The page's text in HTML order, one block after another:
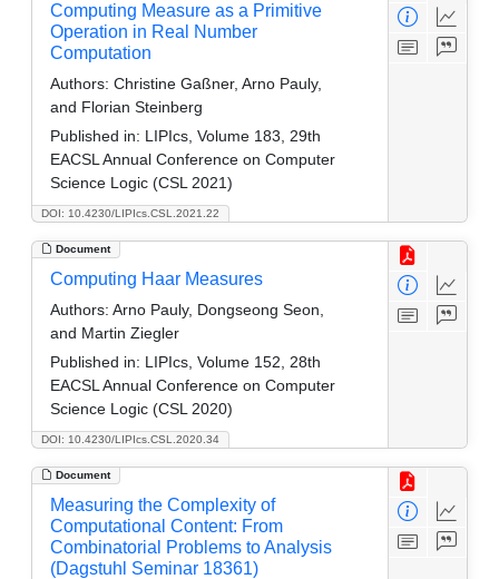
DOI: 10.4230/LIPIcs.CSL.2021.22
Computing Measure as a Primitive
Operation in Real Number
Computation
Authors: Christine Gaßner, Arno Pauly,
and Florian Steinberg
Published in: LIPIcs, Volume 183, 29th
EACSL Annual Conference on Computer
Science Logic (CSL 2021)
Document
DOI: 10.4230/LIPIcs.CSL.2020.34
Computing Haar Measures
Authors: Arno Pauly, Dongseong Seon,
and Martin Ziegler
Published in: LIPIcs, Volume 152, 28th
EACSL Annual Conference on Computer
Science Logic (CSL 2020)
Document
Measuring the Complexity of
Computational Content: From
Combinatorial Problems to Analysis
(Dagstuhl Seminar 18361)